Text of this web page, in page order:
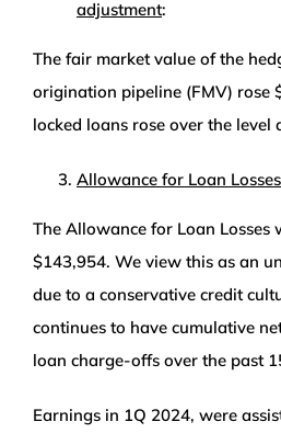
adjustment:
The fair market value of the
origination pipeline (FMV) rose
locked loans rose over the level
Allowance for Loan
The Allowance for Loan Losses
$143,954. We view this as an
due to a conservative credit
continues to have cumulative
loan charge-offs over the past
Earnings in 1Q 2024, were